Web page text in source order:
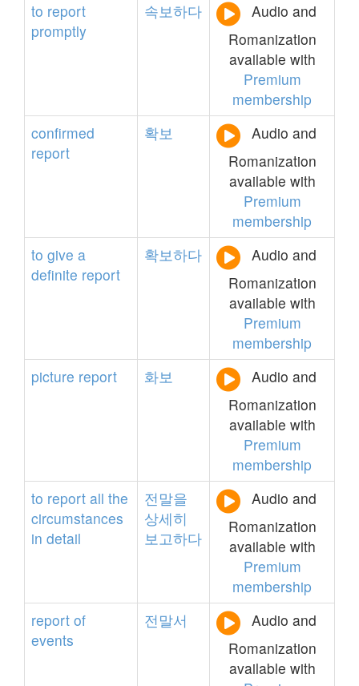
to report
promptly
속보하다
Audio and
Romanization
available with
Premium
membership
confirmed
report
확보
Audio and
Romanization
available with
Premium
membership
to give a
definite report
확보하다
Audio and
Romanization
available with
Premium
membership
picture report 화보
Audio and
Romanization
available with
Premium
membership
to report all the
circumstances
in detail
전말을
상세히
보고하다
Audio and
Romanization
available with
Premium
membership
report of
events
전말서
Audio and
Romanization
available with